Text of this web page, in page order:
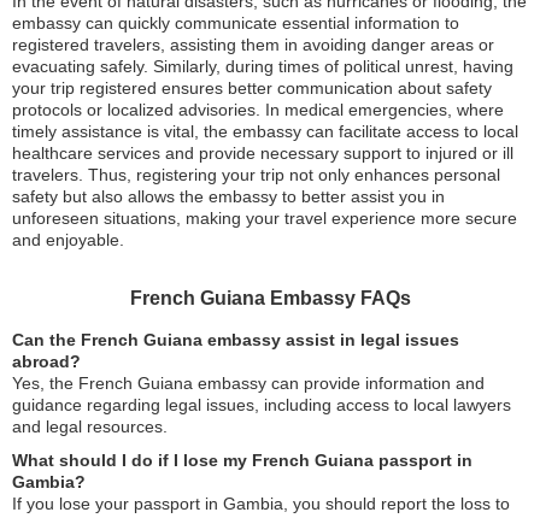
embassy can quickly communicate essential information to
registered travelers, assisting them in avoiding danger areas or
evacuating safely. Similarly, during times of political unrest, having
your trip registered ensures better communication about safety
protocols or localized advisories. In medical emergencies, where
timely assistance is vital, the embassy can facilitate access to local
healthcare services and provide necessary support to injured or ill
travelers. Thus, registering your trip not only enhances personal
safety but also allows the embassy to better assist you in
unforeseen situations, making your travel experience more secure
and enjoyable.
French Guiana Embassy FAQs
Can the French Guiana embassy assist in legal issues
abroad?
Yes, the French Guiana embassy can provide information and
guidance regarding legal issues, including access to local lawyers
and legal resources.
What should I do if I lose my French Guiana passport in
Gambia?
If you lose your passport in Gambia, you should report the loss to